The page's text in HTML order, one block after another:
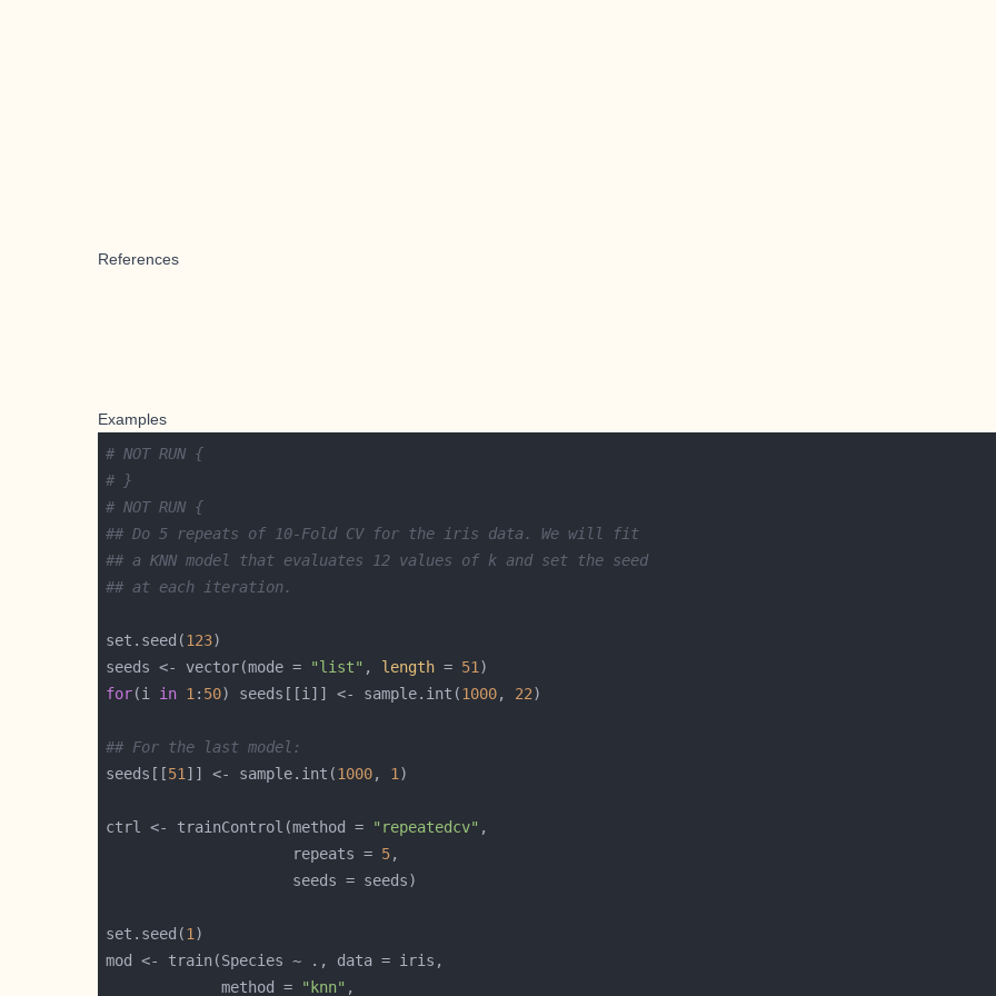
References
Examples
# NOT RUN {
# }
# NOT RUN {
## Do 5 repeats of 10-Fold CV for the iris data. We will fit
## a KNN model that evaluates 12 values of k and set the seed
## at each iteration.
set.seed(123
seeds <- vector(mode =
"list" , length = 51
for(i in 1 : 50) seeds[[i]] <- sample.int(1000, 22
## For the last model:
seeds[[51 ]] <- sample.int(1000, 1
ctrl <- trainControl(method = "repeatedcv"
                     repeats =
5
set.seed(1
             method =
"knn"